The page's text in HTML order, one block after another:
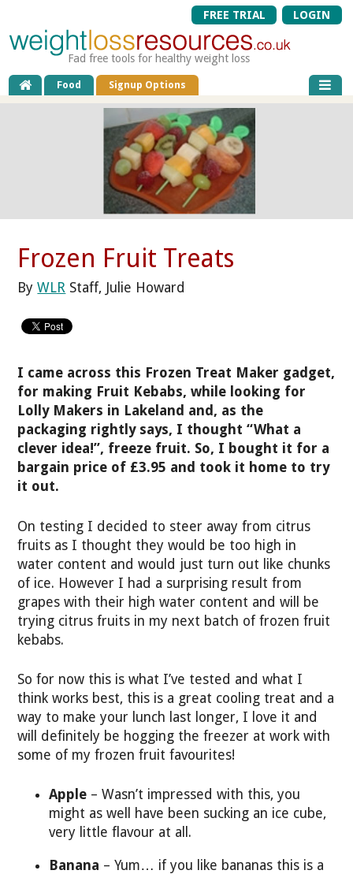
FREE TRIAL LOGIN
Fad free tools for healthy weight loss
Food Signup Options
Frozen Fruit Treats
ByWLR Staff, Julie Howard
I came across this Frozen Treat Maker gadget,
for making Fruit Kebabs, while looking for
Lolly Makers in Lakeland and, as the
packaging rightly says, I thought “What a
clever idea!”, freeze fruit. So, I bought it for a
bargain price of £3.95 and took it home to try
it out.
On testing I decided to steer away from citrus
fruits as I thought they would be too high in
water content and would just turn out like chunks
of ice. However I had a surprising result from
grapes with their high water content and will be
trying citrus fruits in my next batch of frozen fruit
kebabs.
So for now this is what I’ve tested and what I
think works best, this is a great cooling treat and a
way to make your lunch last longer, I love it and
will definitely be hogging the freezer at work with
some of my frozen fruit favourites!
Apple – Wasn’t impressed with this, you
might as well have been sucking an ice cube,
very little flavour at all.
Banana – Yum… if you like bananas this is a